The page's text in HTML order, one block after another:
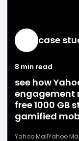
case
8 min read
see how
engagement
free 1000 GB
gamified
Yahoo MailYahoo